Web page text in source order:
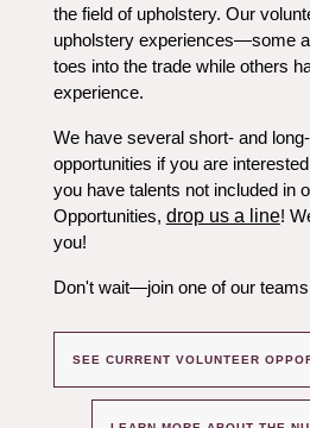
the field of upholstery. Our
upholstery experiences—some
toes into the trade while others
experience.
We have several short- and
opportunities if you are
you have talents not included in
Opportunities, drop us a line!
you!
Don't wait—join one of our
SEE CURRENT VOLUNTEER